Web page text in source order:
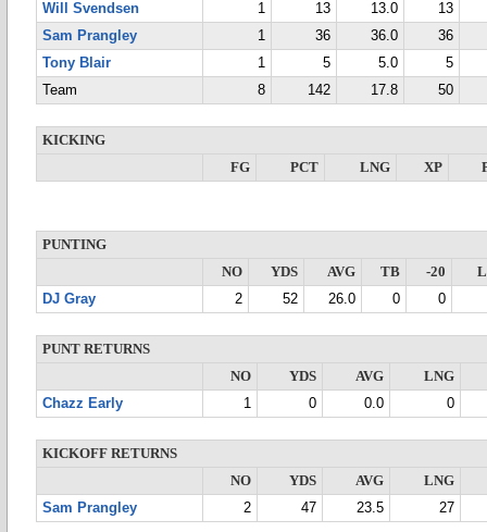
Will Svendsen
1 13 13.0
13
Sam Prangley
1 36 36.0
36
Tony Blair
1 5 5.0
5
Team
8 142 17.8 50
KICKING
FG
PCT LNG XP
PUNTING
NO
YDS AVG TB -20
DJ Gray
2 52 26.0 0 0
PUNT RETURNS
NO
YDS AVG
LNG
Chazz Early
1 0 0.0 0
KICKOFF RETURNS
NO
YDS AVG
LNG
Sam Prangley
2 47 23.5 27